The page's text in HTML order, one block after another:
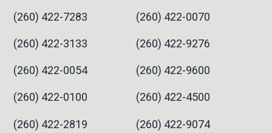
(260) 422-7283 (260) 422-0070
(260) 422-3133 (260) 422-9276
(260) 422-0054 (260) 422-9600
(260) 422-0100 (260) 422-4500
(260) 422-2819 (260) 422-9074